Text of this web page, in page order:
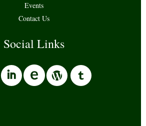
Events
Contact Us
Social Links
i wo